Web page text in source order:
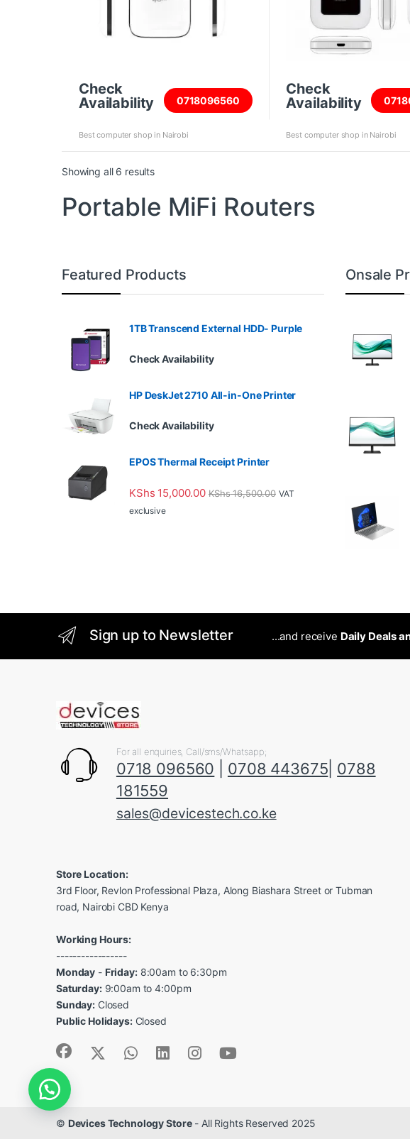
Check
Availability
0718096560
Best computer shop in Nairobi
Check
Availability
Best computer shop in Nairobi
Showing all 6 resultsSorted by price: high to low
Portable MiFi Routers
Featured Products
1TB Transcend External HDD- Purple
Check Availability
HP DeskJet 2710 All-in-One Printer
Check Availability
EPOS Thermal Receipt Printer
KShs 15,000.00 KShs16,500.00 VAT
exclusive
Onsale
Sign up to Newsletter ...and receive Daily Deals
For all enquiries, Call/sms/Whatsapp;
0718 096560 0708 443675 0788
181559
sales@devicestech.co.ke
Store Location:
3rd Floor, Revlon Professional Plaza, Along Biashara Street or Tubman
road, Nairobi CBD Kenya
Working Hours:
-----------------
Monday - Friday:8:00am to 6:30pm
Saturday:9:00am to 4:00pm
Sunday: Closed
Public Holidays:Closed
© Devices Technology Store- All Rights Reserved 2025